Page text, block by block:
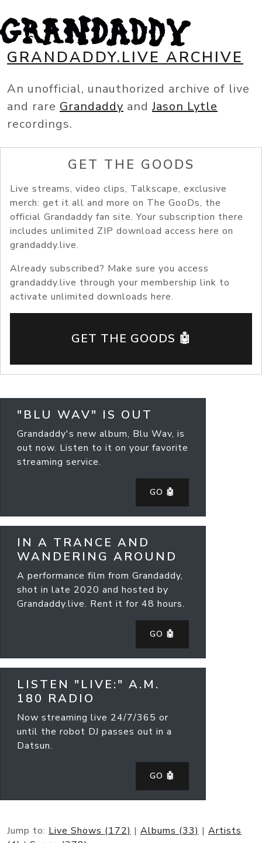
GRANDADDY.LIVE ARCHIVE
An unofficial, unauthorized archive of live
and rare Grandaddy andJason Lytle
recordings.
GET THE GOODS
Live streams, video clips, Talkscape, exclusive
merch: get it all and more on The GooDs, the
official Grandaddy fan site. Your subscription there
includes unlimited ZIP download access here on
grandaddy.live.
Already subscribed? Make sure you access
grandaddy.live through your membership link to
activate unlimited downloads here.
GET THE GOODS 🤖
"BLU WAV" IS OUT
Grandaddy's new album, Blu Wav, is
out now. Listen to it on your favorite
streaming service.
GO 🤖
IN A TRANCE AND
WANDERING AROUND
A performance film from Grandaddy,
shot in late 2020 and hosted by
Grandaddy.live. Rent it for 48 hours.
GO 🤖
LISTEN "LIVE:" A.M.
180 RADIO
Now streaming live 24/7/365 or
until the robot DJ passes out in a
Datsun.
GO 🤖
Jump to: Live Shows (172) | Albums (33) | Artists